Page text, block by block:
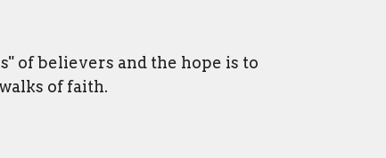
of believers and the hope is to
of faith.